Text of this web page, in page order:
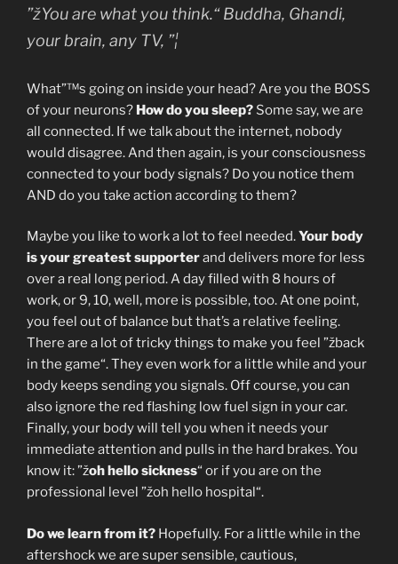
”žYou are what you think.“ Buddha, Ghandi,
your brain, any TV, ”¦
What”™s going on inside your head? Are you the BOSS
of your neurons? How do you sleep? Some say, we are
all connected. If we talk about the internet, nobody
would disagree. And then again, is your consciousness
connected to your body signals? Do you notice them
AND do you take action according to them?
Maybe you like to work a lot to feel needed.Your body
is your greatest supporterand delivers more for less
over a real long period. A day filled with 8 hours of
work, or 9, 10, well, more is possible, too. At one point,
you feel out of balance but that’s a relative feeling.
There are a lot of tricky things to make you feel ”žback
in the game“. They even work for a little while and your
body keeps sending you signals. Off course, you can
also ignore the red flashing low fuel sign in your car.
Finally, your body will tell you when it needs your
immediate attention and pulls in the hard brakes. You
know it: ”žoh hello sickness“ or if you are on the
professional level ”žoh hello hospital“.
Do we learn from it? Hopefully. For a little while in the
aftershock we are super sensible, cautious,